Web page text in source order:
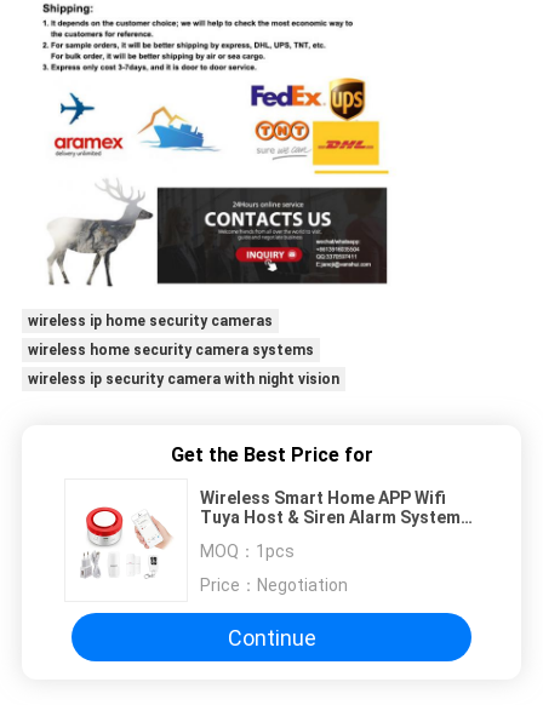
wireless ip home security cameras
wireless home security camera systems
wireless ip security camera with night vision
Get the Best Price for
Wireless Smart Home APP Wifi
Tuya Host & Siren Alarm System
Support Alexa Google Assistant
MOQ： 1pcs
Price： Negotiation
Continue